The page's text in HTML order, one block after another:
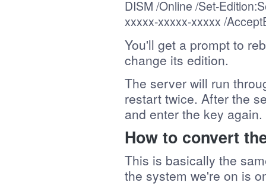
DISM /Online /Set-Edition
xxxxx-xxxxx-xxxxx /
You'll get a prompt to
change its edition.
The server will run
restart twice. After the
and enter the key again.
How to convert
This is basically the
the system we're on is